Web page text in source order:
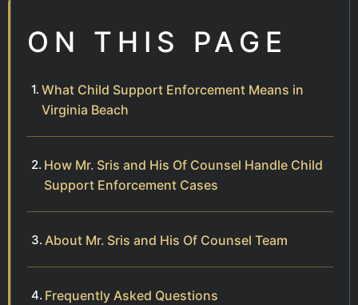
ON THIS PAGE
What Child Support Enforcement Means in
Virginia Beach
How Mr. Sris and His Of Counsel Handle Child
Support Enforcement Cases
About Mr. Sris and His Of Counsel Team
Frequently Asked Questions